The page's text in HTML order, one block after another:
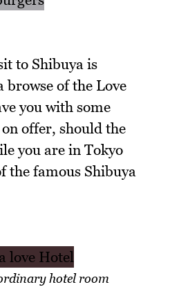
to Shibuya is
of the Love
you with some
offer, should the
you are in Tokyo
the famous Shibuya
hotel room